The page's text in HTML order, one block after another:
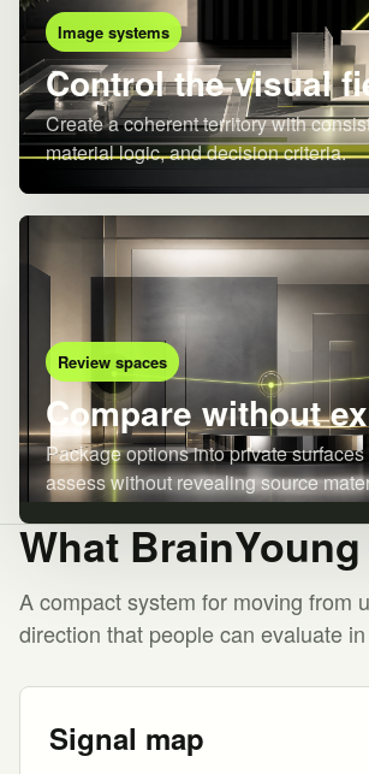
Image systems
Control the visual
Create a coherent territory with
material logic, and decision criteria.
Review spaces
Compare without
Package options into private
assess without revealing source
What
A compact system for moving from
direction that people can evaluate
Signal map